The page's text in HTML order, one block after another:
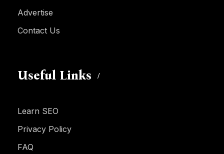
Advertise
Contact Us
Useful Links
Learn SEO
Privacy Policy
FAQ